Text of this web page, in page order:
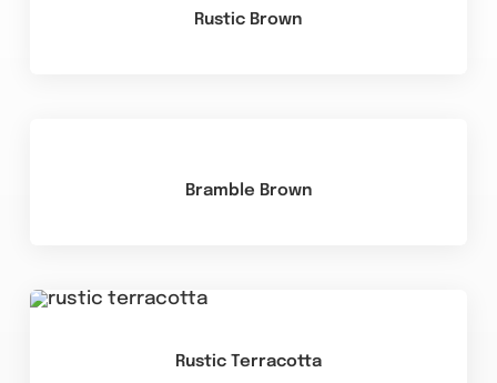
Rustic Brown
Bramble Brown
Rustic Terracotta